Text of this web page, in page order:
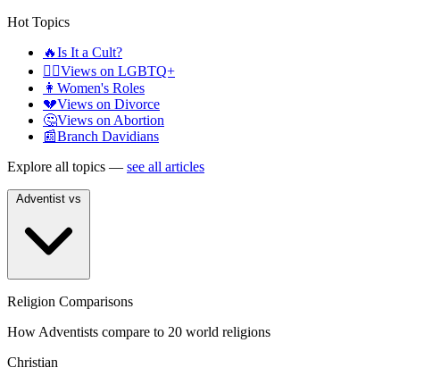
Hot Topics
🔥Is It a Cult?
🏳️‍🌈Views on LGBTQ+
👩 Women's Roles
💔Views on Divorce
🤔Views on Abortion
📰Branch Davidians
Explore all topics — see all articles
Religion Comparisons
How Adventists compare to 20 world religions
Christian